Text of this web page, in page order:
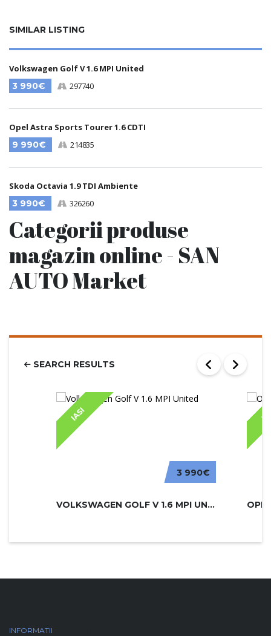
SIMILAR LISTING
Volkswagen Golf V 1.6 MPI United
3 990€
297740
Opel Astra Sports Tourer 1.6 CDTI
9 990€
214835
Skoda Octavia 1.9 TDI Ambiente
3 990€
326260
Categorii produse
magazin online - SAN
AUTO Market
SEARCH RESULTS
IASI
3 990€
VOLKSWAGEN GOLF V 1.6 MPI UNITED
INFORMATII